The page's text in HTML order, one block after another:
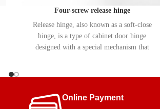
Four-screw release hinge
Release hinge, also known as a soft-close
hinge, is a type of cabinet door hinge
designed with a special mechanism that
Online Payment